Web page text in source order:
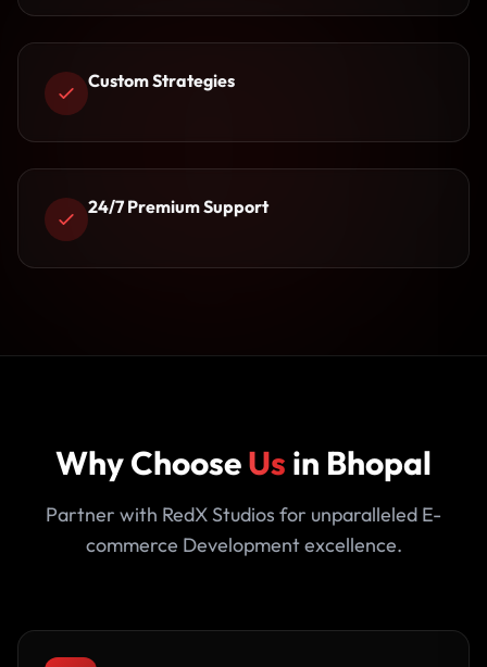
Custom Strategies
24/7 Premium Support
Why ChooseUs in Bhopal
Partner with RedX Studios for unparalleled E-
commerce Development excellence.